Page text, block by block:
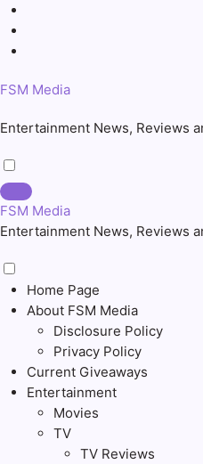
Skip
content
FSM Media
Entertainment News, Reviews
FSM Media
Entertainment News, Reviews
Home Page
About FSM Media
Disclosure Policy
Privacy Policy
Current Giveaways
Entertainment
Movies
TV
TV Reviews